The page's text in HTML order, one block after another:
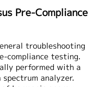
Pre-Compliance
troubleshooting
compliance testing.
performed with a
analyzer.